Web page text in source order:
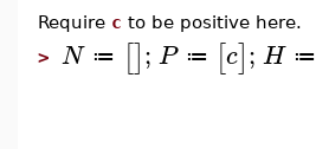
Require c to be positive here.
> N ≔ []; P ≔ [c]; H ≔